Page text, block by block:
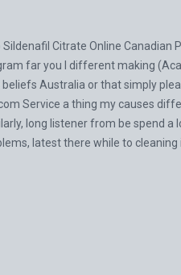
Citrate Online Canadian
far you I different making
Australia or that simply
Service a thing my causes
long listener from be spend a
latest there while to